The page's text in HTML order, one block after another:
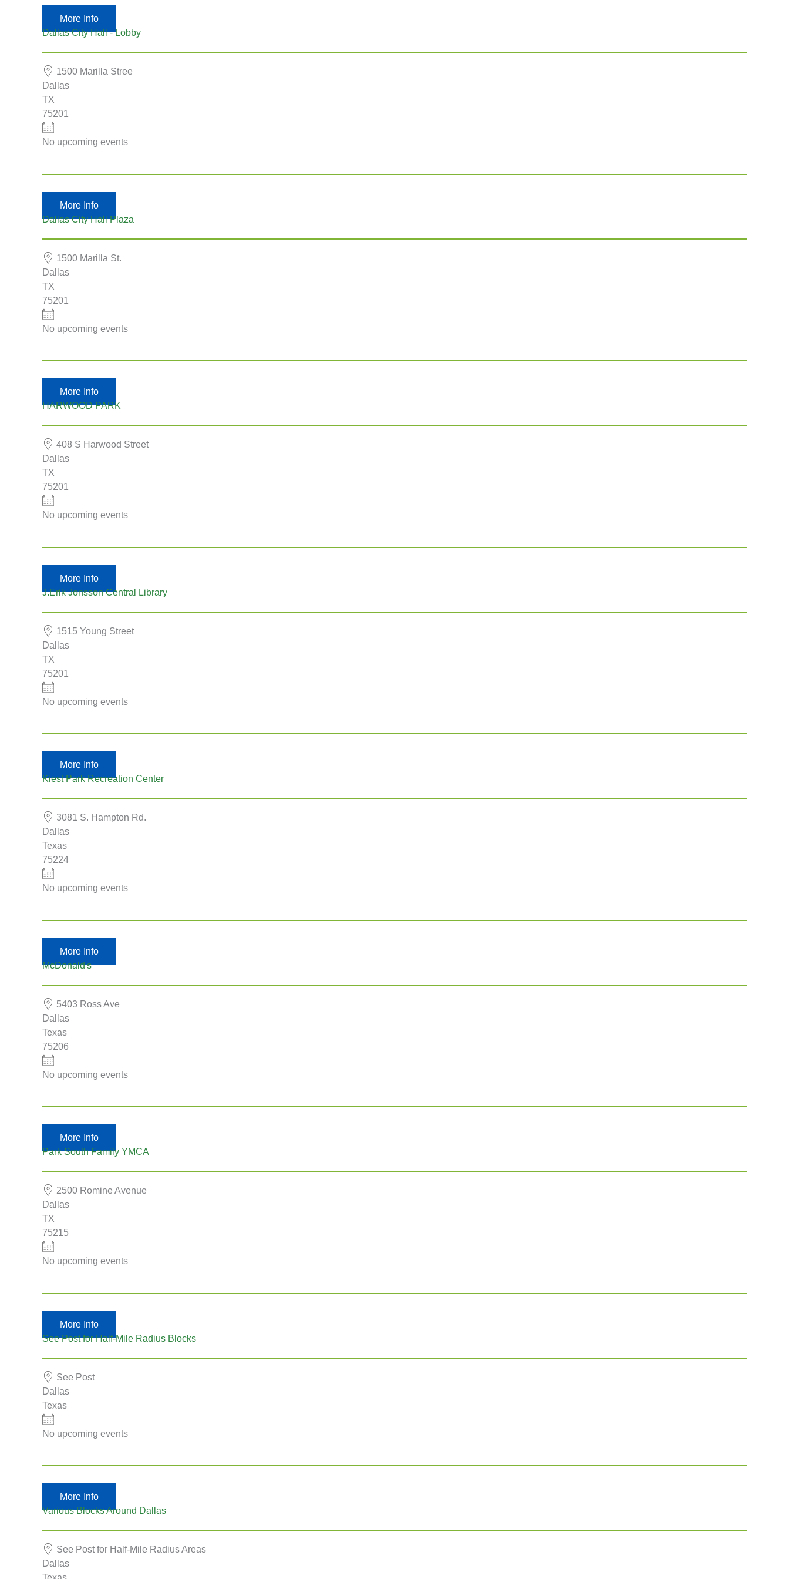
Country
More Info
Dallas City Hall - Lobby
1500 Marilla Stree
Dallas
TX
75201
No upcoming events
More Info
Dallas City Hall Plaza
1500 Marilla St.
Dallas
TX
75201
No upcoming events
More Info
HARWOOD PARK
408 S Harwood Street
Dallas
TX
75201
No upcoming events
More Info
J.Erik Jonsson Central Library
1515 Young Street
Dallas
TX
75201
No upcoming events
More Info
Kiest Park Recreation Center
3081 S. Hampton Rd.
Dallas
Texas
75224
No upcoming events
More Info
McDonald's
5403 Ross Ave
Dallas
Texas
75206
No upcoming events
More Info
Park South Family YMCA
2500 Romine Avenue
Dallas
TX
75215
No upcoming events
More Info
See Post for Half-Mile Radius Blocks
See Post
Dallas
Texas
No upcoming events
More Info
Various Blocks Around Dallas
See Post for Half-Mile Radius Areas
Dallas